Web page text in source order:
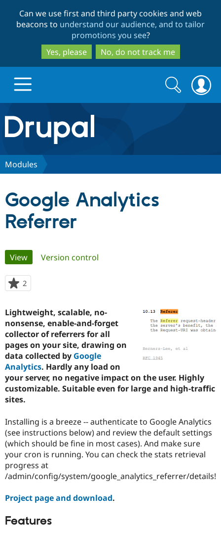
to
main
content
to
search
Can we use first and third party cookies and web
beacons to understand our audience, and to tailor
promotions you see?
Yes, please
No, do not track me
Drupal.org home
Discover Drupal
Drupal for
Government
Drupal for
eCommerce
Drupal for
Local
Guide
Drupal
Drupal
Partners & Services
Find a
Find a
Partner
Find
Drupal
Community
How to
Events
Jobs /
News &
Support Drupal
The Drupal
Association
Become a
Become a
Maker
Sustaining
Get Started
Try Drupal CMS
Try Hosting
Search
form
Search
Modules
Google Analytics
Referrer
Primary
tabs
View(active tab)
Version control
2
starred
project
Lightweight, scalable, no-
nonsense, enable-and-forget
collector of referrers for all
pages on your site, drawing on
data collected by Google
Analytics. Hardly any load on
your server, no negative impact on the user. Highly
customizable. Suitable even for large and high-traffic
sites.
Installing is a breeze -- authenticate to Google Analytics
(see instructions below) and review the default settings
(which should be fine in most cases). And make sure
your cron is running. You can check the stats retrieval
progress at
/admin/config/system/google_analytics_referrer/details!
Project page and download.
Features